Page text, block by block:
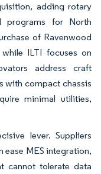
adding rotary
programs for North
of Ravenwood
ILTI focuses on
address craft
with compact chassis
minimal utilities,
lever. Suppliers
MES integration,
cannot tolerate data